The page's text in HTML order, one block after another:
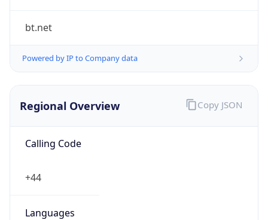
bt.net
Powered by IP to Company data
Regional Overview
Calling Code
+44
Languages
Copy JSON